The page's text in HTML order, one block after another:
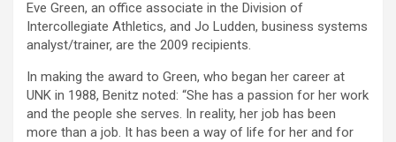
Eve Green, an office associate in the Division of
Intercollegiate Athletics, and Jo Ludden, business systems
analyst/trainer, are the 2009 recipients.
In making the award to Green, who began her career at
UNK in 1988, Benitz noted: “She has a passion for her work
and the people she serves. In reality, her job has been
more than a job. It has been a way of life for her and for